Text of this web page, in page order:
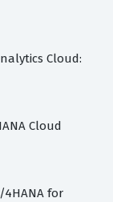
Cloud:
Cloud
4HANA for